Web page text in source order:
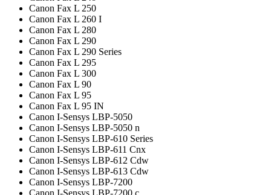
Canon Fax L 250
Canon Fax L 260 I
Canon Fax L 280
Canon Fax L 290
Canon Fax L 290 Series
Canon Fax L 295
Canon Fax L 300
Canon Fax L 90
Canon Fax L 95
Canon Fax L 95 IN
Canon I-Sensys LBP-5050
Canon I-Sensys LBP-5050 n
Canon I-Sensys LBP-610 Series
Canon I-Sensys LBP-611 Cnx
Canon I-Sensys LBP-612 Cdw
Canon I-Sensys LBP-613 Cdw
Canon I-Sensys LBP-7200
Canon I-Sensys LBP-7200 c